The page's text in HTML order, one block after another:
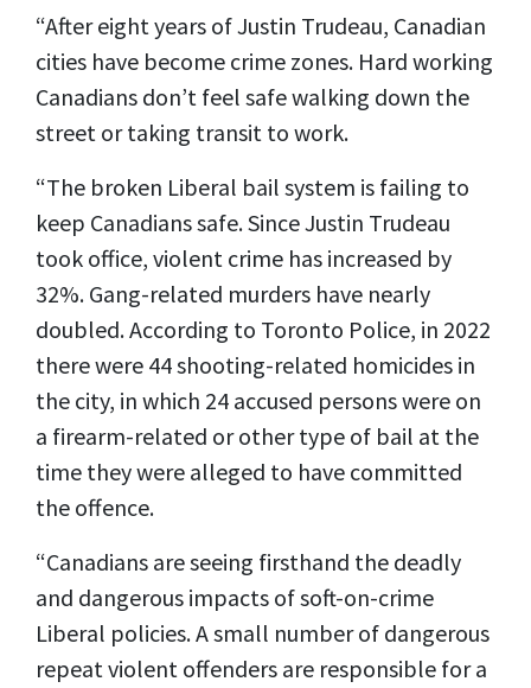
“After eight years of Justin Trudeau, Canadian
cities have become crime zones. Hard working
Canadians don’t feel safe walking down the
street or taking transit to work.
“The broken Liberal bail system is failing to
keep Canadians safe. Since Justin Trudeau
took office, violent crime has increased by
32%. Gang-related murders have nearly
doubled. According to Toronto Police, in 2022
there were 44 shooting-related homicides in
the city, in which 24 accused persons were on
a firearm-related or other type of bail at the
time they were alleged to have committed
the offence.
“Canadians are seeing firsthand the deadly
and dangerous impacts of soft-on-crime
Liberal policies. A small number of dangerous
repeat violent offenders are responsible for a